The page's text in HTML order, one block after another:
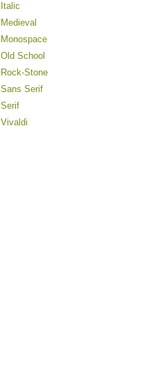
Italic
Medieval
Monospace
Old School
Rock-Stone
Sans Serif
Serif
Vivaldi